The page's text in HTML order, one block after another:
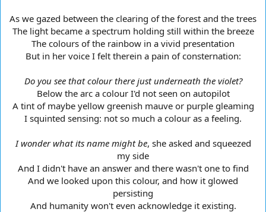
As we gazed between the clearing of the forest and the trees
The light became a spectrum holding still within the breeze
The colours of the rainbow in a vivid presentation
But in her voice I felt therein a pain of consternation:
Do you see that colour there just underneath the violet?
Below the arc a colour I'd not seen on autopilot
A tint of maybe yellow greenish mauve or purple gleaming
I squinted sensing: not so much a colour as a feeling.
I wonder what its name might be, she asked and squeezed
my side
And I didn't have an answer and there wasn't one to find
And we looked upon this colour, and how it glowed
persisting
And humanity won't even acknowledge it existing.